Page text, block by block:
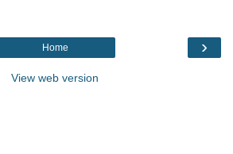
›
Home
View web version